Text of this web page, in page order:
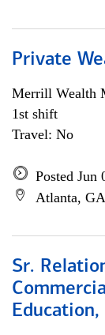
Private
Merrill Wealth
1st shift
Travel: No
Posted Jun
Atlanta, GA
Sr.